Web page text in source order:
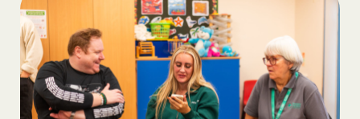
Our Services
Get Involved